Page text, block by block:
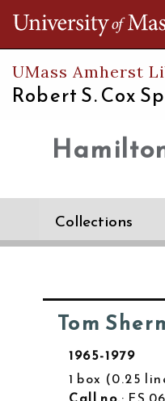
UMass Amherst
Robert S. Cox
Collections
Tom
1965-1979
1 box
0.25